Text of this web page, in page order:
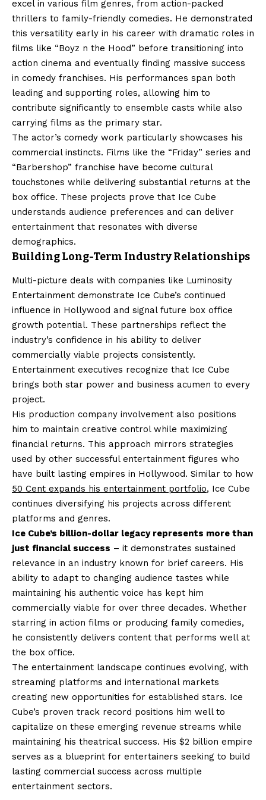
excel in various film genres, from action-packed
thrillers to family-friendly comedies. He demonstrated
this versatility early in his career with dramatic roles in
films like “Boyz n the Hood” before transitioning into
action cinema and eventually finding massive success
in comedy franchises. His performances span both
leading and supporting roles, allowing him to
contribute significantly to ensemble casts while also
carrying films as the primary star.
The actor’s comedy work particularly showcases his
commercial instincts. Films like the “Friday” series and
“Barbershop” franchise have become cultural
touchstones while delivering substantial returns at the
box office. These projects prove that Ice Cube
understands audience preferences and can deliver
entertainment that resonates with diverse
demographics.
Building Long-Term Industry Relationships
Multi-picture deals with companies like Luminosity
Entertainment demonstrate Ice Cube’s continued
influence in Hollywood and signal future box office
growth potential. These partnerships reflect the
industry’s confidence in his ability to deliver
commercially viable projects consistently.
Entertainment executives recognize that Ice Cube
brings both star power and business acumen to every
project.
His production company involvement also positions
him to maintain creative control while maximizing
financial returns. This approach mirrors strategies
used by other successful entertainment figures who
have built lasting empires in Hollywood. Similar to how
50 Cent expands his entertainment portfolio, Ice Cube
continues diversifying his projects across different
platforms and genres.
Ice Cube’s billion-dollar legacy represents more than
just financial success – it demonstrates sustained
relevance in an industry known for brief careers. His
ability to adapt to changing audience tastes while
maintaining his authentic voice has kept him
commercially viable for over three decades. Whether
starring in action films or producing family comedies,
he consistently delivers content that performs well at
the box office.
The entertainment landscape continues evolving, with
streaming platforms and international markets
creating new opportunities for established stars. Ice
Cube’s proven track record positions him well to
capitalize on these emerging revenue streams while
maintaining his theatrical success. His $2 billion empire
serves as a blueprint for entertainers seeking to build
lasting commercial success across multiple
entertainment sectors.